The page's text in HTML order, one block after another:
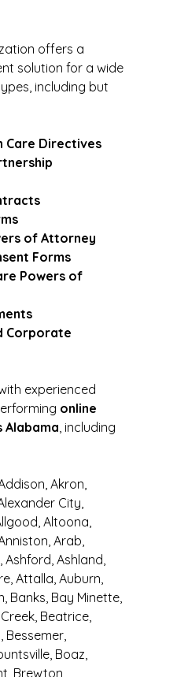
offers a
solution for a wide
including but
Care Directives
of Attorney
Forms
Powers of
Corporate
experienced
online
, including
Akron,
City,
Altoona,
Arab,
Ashland,
Attalla, Auburn,
Banks, Bay Minette,
Beatrice,
Bessemer,
Boaz,
Brewton,